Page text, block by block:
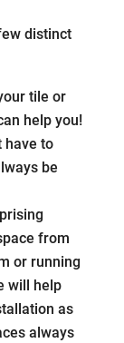
distinct
tile or
help you!
have to
be
from
or running
will help
as
always